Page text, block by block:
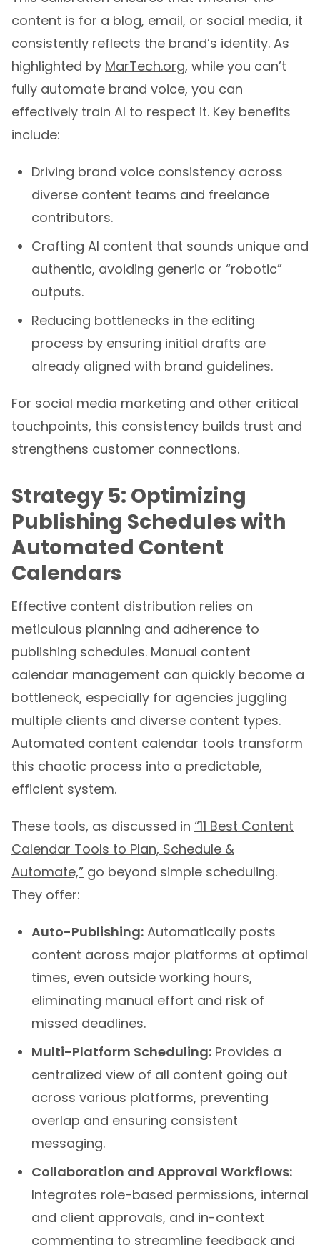
content is for a blog, email, or social media, it
consistently reflects the brand’s identity. As
highlighted by MarTech.org , while you can’t
fully automate brand voice, you can
effectively train AI to respect it. Key benefits
include:
Driving brand voice consistency across
diverse content teams and freelance
contributors.
Crafting AI content that sounds unique and
authentic, avoiding generic or “robotic”
outputs.
Reducing bottlenecks in the editing
process by ensuring initial drafts are
already aligned with brand guidelines.
For social media marketing and other critical
touchpoints, this consistency builds trust and
strengthens customer connections.
Strategy 5: Optimizing
Publishing Schedules with
Automated Content
Calendars
Effective content distribution relies on
meticulous planning and adherence to
publishing schedules. Manual content
calendar management can quickly become a
bottleneck, especially for agencies juggling
multiple clients and diverse content types.
Automated content calendar tools transform
this chaotic process into a predictable,
efficient system.
These tools, as discussed in “11 Best Content
Calendar Tools to Plan, Schedule &
Automate,” go beyond simple scheduling.
They offer:
Auto-Publishing: Automatically posts
content across major platforms at optimal
times, even outside working hours,
eliminating manual effort and risk of
missed deadlines.
Multi-Platform Scheduling: Provides a
centralized view of all content going out
across various platforms, preventing
overlap and ensuring consistent
messaging.
Collaboration and Approval Workflows:
Integrates role-based permissions, internal
and client approvals, and in-context
commenting to streamline feedback and